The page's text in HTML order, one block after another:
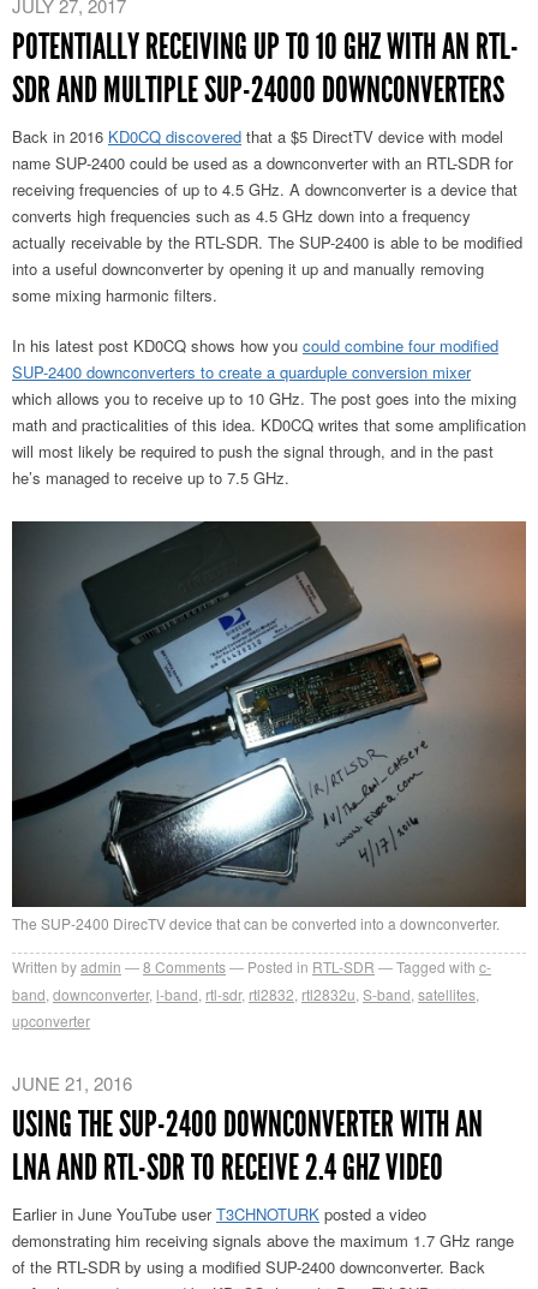
JULY 27, 2017
POTENTIALLY RECEIVING UP TO 10 GHZ WITH AN RTL-
SDR AND MULTIPLE SUP-24000 DOWNCONVERTERS
Back in 2016 KD0CQ discovered that a $5 DirectTV device with model
name SUP-2400 could be used as a downconverter with an RTL-SDR for
receiving frequencies of up to 4.5 GHz. A downconverter is a device that
converts high frequencies such as 4.5 GHz down into a frequency
actually receivable by the RTL-SDR. The SUP-2400 is able to be modified
into a useful downconverter by opening it up and manually removing
some mixing harmonic filters.
In his latest post KD0CQ shows how you could combine four modified
SUP-2400 downconverters to create a quarduple conversion mixer
which allows you to receive up to 10 GHz. The post goes into the mixing
math and practicalities of this idea. KD0CQ writes that some amplification
will most likely be required to push the signal through, and in the past
he’s managed to receive up to 7.5 GHz.
The SUP-2400 DirecTV device that can be converted into a downconverter.
Written byadmin 8 Comments Posted in RTL-SDR Tagged with c-
band downconverter, l-band rtl-sdr, rtl2832 rtl2832u S-band satellites
upconverter
JUNE 21, 2016
USING THE SUP-2400 DOWNCONVERTER WITH AN
LNA AND RTL-SDR TO RECEIVE 2.4 GHZ VIDEO
Earlier in June YouTube userT3CHNOTURK posted a video
demonstrating him receiving signals above the maximum 1.7 GHz range
of the RTL-SDR by using a modified SUP-2400 downconverter. Back